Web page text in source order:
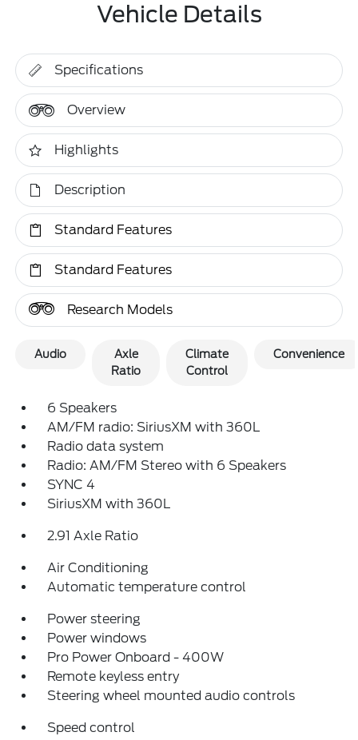
Vehicle Details
Specifications
Overview
Highlights
Description
Standard Features
Standard Features
Research Models
Audio
Axle
Ratio
Climate
Control
Convenience
6 Speakers
AM/FM radio: SiriusXM with 360L
Radio data system
Radio: AM/FM Stereo with 6 Speakers
SYNC 4
SiriusXM with 360L
2.91 Axle Ratio
Air Conditioning
Automatic temperature control
Power steering
Power windows
Pro Power Onboard - 400W
Remote keyless entry
Steering wheel mounted audio controls
Speed control